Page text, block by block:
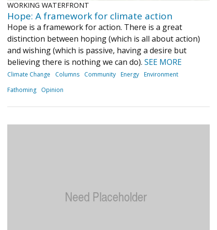
WORKING WATERFRONT
Hope: A framework for climate action
Hope is a framework for action. There is a great
distinction between hoping (which is all about action)
and wishing (which is passive, having a desire but
believing there is nothing we can do). SEE MORE
Climate Change Columns Community Energy Environment
Fathoming
Opinion